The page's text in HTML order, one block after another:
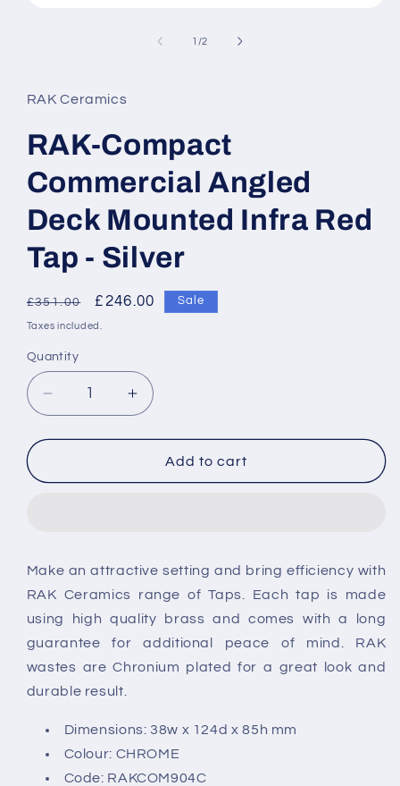
1 /of
2
RAK Ceramics
RAK-Compact
Commercial Angled
Deck Mounted Infra Red
Tap - Silver
Regular
price
£351.00
Sale
price
£246.00 Sale
Taxes included.
Quantity
Decrease
quantity
for
Compact
Infra
Red
Tap
-
Increase
quantity
for
RAK-
Compact
Infra
Red
Tap
-
Silver
Add to cart
Make an attractive setting and bring efficiency with
RAK Ceramics range of Taps. Each tap is made
using high quality brass and comes with a long
guarantee for additional peace of mind. RAK
wastes are Chronium plated for a great look and
durable result.
Dimensions: 38w x 124d x 85h mm
Colour: CHROME
Code: RAKCOM904C